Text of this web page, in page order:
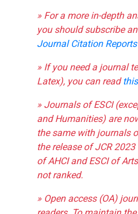
» For a more in-depth
you should subscribe
Journal Citation
» If you need a journal
Latex), you can read
» Journals of ESCI
and Humanities) are
the same with journals
the release of JCR
of AHCI and ESCI of
not ranked.
» Open access (OA)